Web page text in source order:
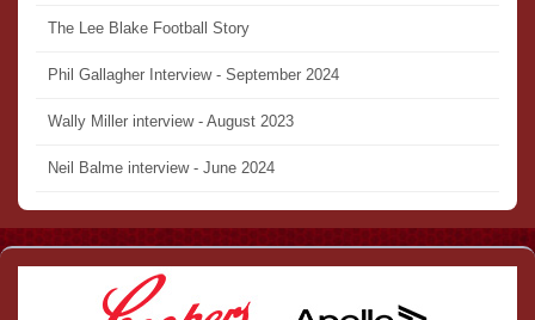
The Lee Blake Football Story
Phil Gallagher Interview - September 2024
Wally Miller interview - August 2023
Neil Balme interview - June 2024